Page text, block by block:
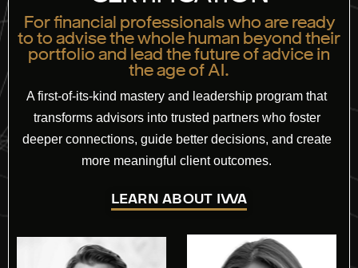
For financial professionals who are ready
to to advise the whole human beyond their
portfolio and lead the future of advice in
the age of AI.
A first-of-its-kind mastery and leadership program that
transforms advisors into trusted partners who foster
deeper connections, guide better decisions, and create
more meaningful client outcomes.
LEARN ABOUT IWA